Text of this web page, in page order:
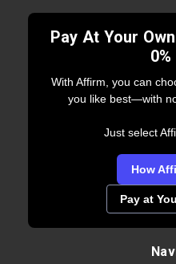
Pay At Your
With Affirm, you can
you like best—with
Just select
How
Pay at